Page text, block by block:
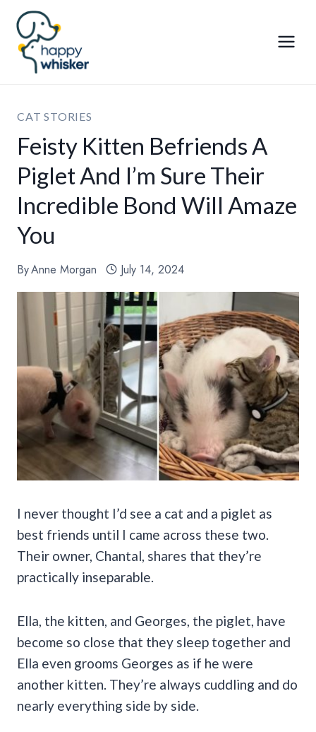
Skip
content
CAT STORIES
Feisty Kitten Befriends A
Piglet And I’m Sure Their
Incredible Bond Will Amaze
You
ByAnne Morgan July 14, 2024
I never thought I’d see a cat and a piglet as
best friends until I came across these two.
Their owner, Chantal, shares that they’re
practically inseparable.
Ella, the kitten, and Georges, the piglet, have
become so close that they sleep together and
Ella even grooms Georges as if he were
another kitten. They’re always cuddling and do
nearly everything side by side.